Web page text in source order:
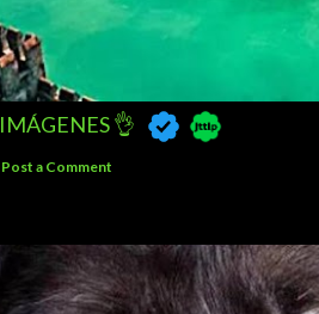
IMÁGENES 👌
Post a Comment